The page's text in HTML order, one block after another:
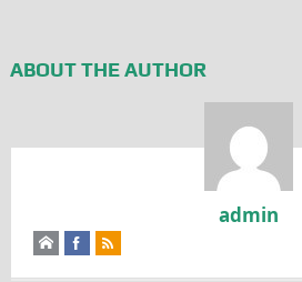
ABOUT THE AUTHOR
admin